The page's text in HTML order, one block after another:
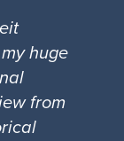
huge
from